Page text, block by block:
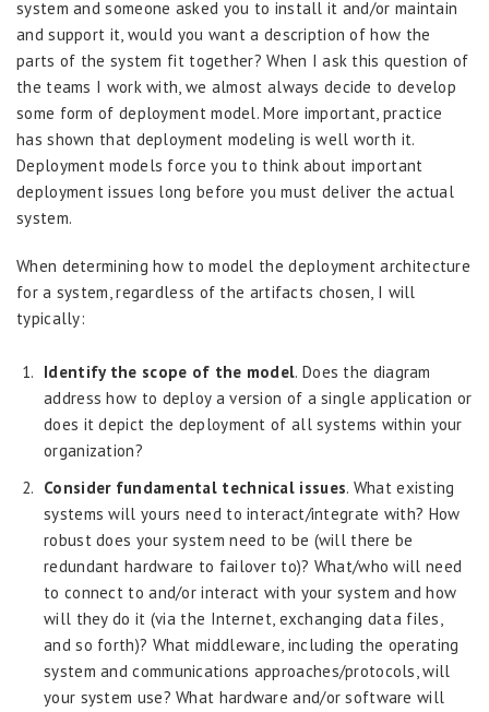
system and someone asked you to install it and/or maintain
and support it, would you want a description of how the
parts of the system fit together? When I ask this question of
the teams I work with, we almost always decide to develop
some form of deployment model. More important, practice
has shown that deployment modeling is well worth it.
Deployment models force you to think about important
deployment issues long before you must deliver the actual
system.
When determining how to model the deployment architecture
for a system, regardless of the artifacts chosen, I will
typically:
Identify the scope of the model. Does the diagram
address how to deploy a version of a single application or
does it depict the deployment of all systems within your
organization?
Consider fundamental technical issues. What existing
systems will yours need to interact/integrate with? How
robust does your system need to be (will there be
redundant hardware to failover to)? What/who will need
to connect to and/or interact with your system and how
will they do it (via the Internet, exchanging data files,
and so forth)? What middleware, including the operating
system and communications approaches/protocols, will
your system use? What hardware and/or software will